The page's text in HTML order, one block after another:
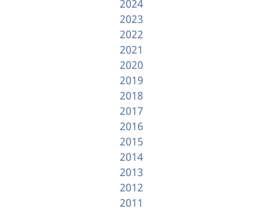
2024
2023
2022
2021
2020
2019
2018
2017
2016
2015
2014
2013
2012
2011